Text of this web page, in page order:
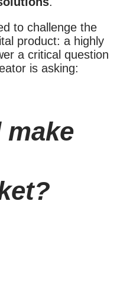
to challenge the
product: a highly
a critical question
is asking:
make